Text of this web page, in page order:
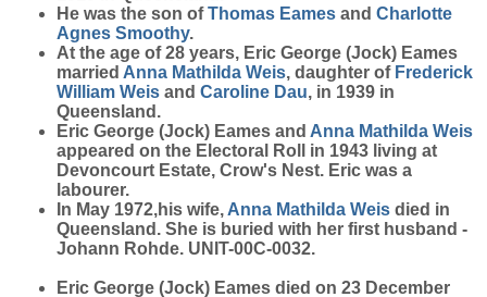
He was the son ofThomas Eames and Charlotte
Agnes Smoothy.
At the age of 28 years, Eric George (Jock) Eames
married Anna Mathilda Weis, daughter of Frederick
William Weis and Caroline Dau, in 1939 in
Queensland.
Eric George (Jock) Eames and Anna Mathilda Weis
appeared on the Electoral Roll in 1943 living at
Devoncourt Estate, Crow's Nest. Eric was a
labourer.
In May 1972,his wife, Anna Mathilda Weis died in
Queensland. She is buried with her first husband -
Johann Rohde. UNIT-00C-0032.
Eric George (Jock) Eames died on 23 December